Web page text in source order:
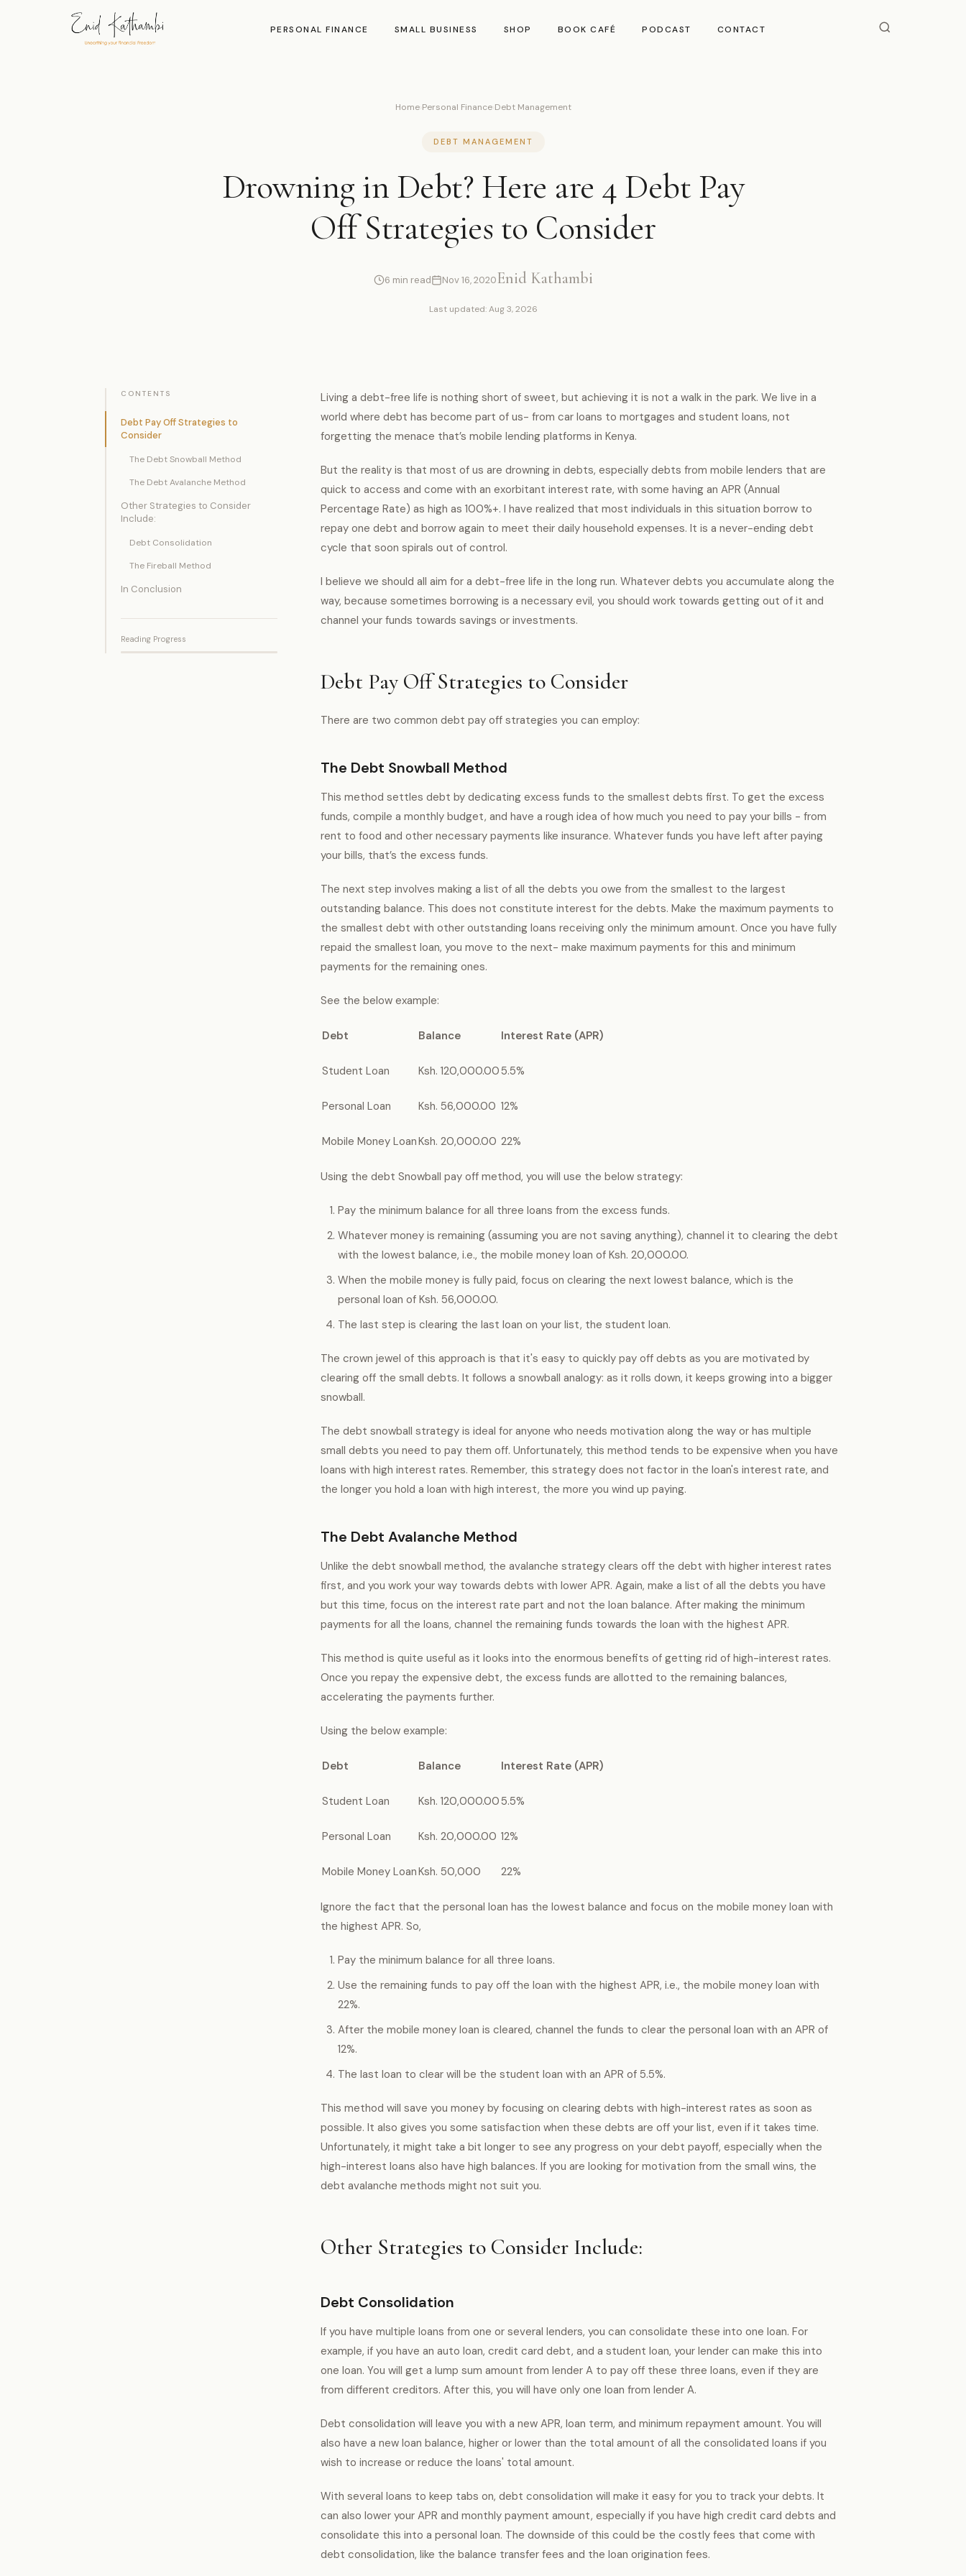
PERSONAL FINANCE SMALL BUSINESS SHOP BOOK CAFÉ PODCAST CONTACT
Home› Personal Finance› Debt Management
DEBT MANAGEMENT
Drowning in Debt? Here are 4 Debt Pay
Off Strategies to Consider
6 min read Nov 16, 2020Enid Kathambi
Last updated: Aug 3, 2026
CONTENTS
Debt Pay Off Strategies to
Consider
The Debt Snowball Method
The Debt Avalanche Method
Other Strategies to Consider
Include:
Debt Consolidation
The Fireball Method
In Conclusion
Reading Progress
Living a debt-free life is nothing short of sweet, but achieving it is not a walk in the park. We live in a
world where debt has become part of us- from car loans to mortgages and student loans, not
forgetting the menace that’s mobile lending platforms in Kenya.
But the reality is that most of us are drowning in debts, especially debts from mobile lenders that are
quick to access and come with an exorbitant interest rate, with some having an APR (Annual
Percentage Rate) as high as 100%+. I have realized that most individuals in this situation borrow to
repay one debt and borrow again to meet their daily household expenses. It is a never-ending debt
cycle that soon spirals out of control.
I believe we should all aim for a debt-free life in the long run. Whatever debts you accumulate along the
way, because sometimes borrowing is a necessary evil, you should work towards getting out of it and
channel your funds towards savings or investments.
Debt Pay Off Strategies to Consider
There are two common debt pay off strategies you can employ:
The Debt Snowball Method
This method settles debt by dedicating excess funds to the smallest debts first. To get the excess
funds, compile a monthly budget, and have a rough idea of how much you need to pay your bills - from
rent to food and other necessary payments like insurance. Whatever funds you have left after paying
your bills, that’s the excess funds.
The next step involves making a list of all the debts you owe from the smallest to the largest
outstanding balance. This does not constitute interest for the debts. Make the maximum payments to
the smallest debt with other outstanding loans receiving only the minimum amount. Once you have fully
repaid the smallest loan, you move to the next- make maximum payments for this and minimum
payments for the remaining ones.
See the below example:
Debt Balance Interest Rate (APR)
Student Loan Ksh. 120,000.005.5%
Personal Loan Ksh. 56,000.00 12%
Mobile Money LoanKsh. 20,000.00 22%
Using the debt Snowball pay off method, you will use the below strategy:
Pay the minimum balance for all three loans from the excess funds.
Whatever money is remaining (assuming you are not saving anything), channel it to clearing the debt
with the lowest balance, i.e., the mobile money loan of Ksh. 20,000.00.
When the mobile money is fully paid, focus on clearing the next lowest balance, which is the
personal loan of Ksh. 56,000.00.
The last step is clearing the last loan on your list, the student loan.
The crown jewel of this approach is that it's easy to quickly pay off debts as you are motivated by
clearing off the small debts. It follows a snowball analogy: as it rolls down, it keeps growing into a bigger
snowball.
The debt snowball strategy is ideal for anyone who needs motivation along the way or has multiple
small debts you need to pay them off. Unfortunately, this method tends to be expensive when you have
loans with high interest rates. Remember, this strategy does not factor in the loan's interest rate, and
the longer you hold a loan with high interest, the more you wind up paying.
The Debt Avalanche Method
Unlike the debt snowball method, the avalanche strategy clears off the debt with higher interest rates
first, and you work your way towards debts with lower APR. Again, make a list of all the debts you have
but this time, focus on the interest rate part and not the loan balance. After making the minimum
payments for all the loans, channel the remaining funds towards the loan with the highest APR.
This method is quite useful as it looks into the enormous benefits of getting rid of high-interest rates.
Once you repay the expensive debt, the excess funds are allotted to the remaining balances,
accelerating the payments further.
Using the below example:
Debt Balance Interest Rate (APR)
Student Loan Ksh. 120,000.005.5%
Personal Loan Ksh. 20,000.00 12%
Mobile Money LoanKsh. 50,000 22%
Ignore the fact that the personal loan has the lowest balance and focus on the mobile money loan with
the highest APR. So,
Pay the minimum balance for all three loans.
Use the remaining funds to pay off the loan with the highest APR, i.e., the mobile money loan with
22%.
After the mobile money loan is cleared, channel the funds to clear the personal loan with an APR of
12%.
The last loan to clear will be the student loan with an APR of 5.5%.
This method will save you money by focusing on clearing debts with high-interest rates as soon as
possible. It also gives you some satisfaction when these debts are off your list, even if it takes time.
Unfortunately, it might take a bit longer to see any progress on your debt payoff, especially when the
high-interest loans also have high balances. If you are looking for motivation from the small wins, the
debt avalanche methods might not suit you.
Other Strategies to Consider Include:
Debt Consolidation
If you have multiple loans from one or several lenders, you can consolidate these into one loan. For
example, if you have an auto loan, credit card debt, and a student loan, your lender can make this into
one loan. You will get a lump sum amount from lender A to pay off these three loans, even if they are
from different creditors. After this, you will have only one loan from lender A.
Debt consolidation will leave you with a new APR, loan term, and minimum repayment amount. You will
also have a new loan balance, higher or lower than the total amount of all the consolidated loans if you
wish to increase or reduce the loans' total amount.
With several loans to keep tabs on, debt consolidation will make it easy for you to track your debts. It
can also lower your APR and monthly payment amount, especially if you have high credit card debts and
consolidate this into a personal loan. The downside of this could be the costly fees that come with
debt consolidation, like the balance transfer fees and the loan origination fees.